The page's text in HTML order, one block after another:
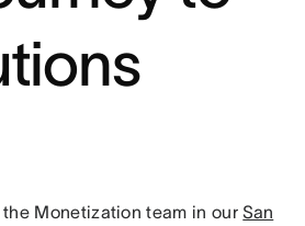
the Monetization team in ourSan